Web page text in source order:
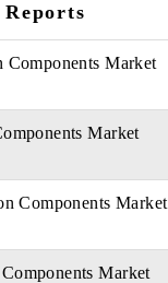
Market
Market
Components Market
Market